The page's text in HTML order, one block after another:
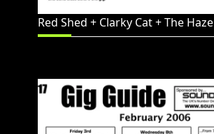
Red Shed + Clarky Cat + The Haze